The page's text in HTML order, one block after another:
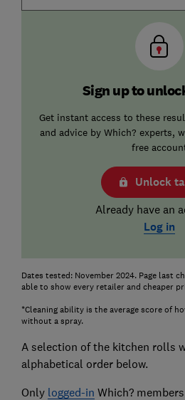
Sign up to
Get instant access to these
and advice by Which? experts,
free
Unlock
Already have an
Log in
Dates tested: November 2024. Page last
able to show every retailer and cheaper
*Cleaning ability is the average score of
without a spray.
A selection of the kitchen rolls
alphabetical order below.
Only logged-in Which?